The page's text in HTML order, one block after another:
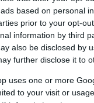
based on personal
prior to your opt-
information by third
also be disclosed by
further disclose it to
uses one or more
to your visit or